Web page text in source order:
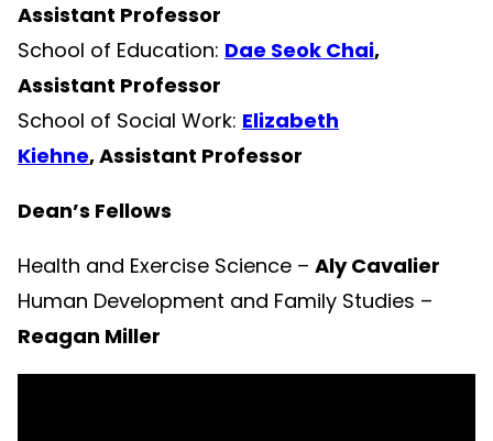
Assistant Professor
School of Education: Dae Seok Chai,
Assistant Professor
School of Social Work: Elizabeth
Kiehne, Assistant Professor
Dean’s Fellows
Health and Exercise Science – Aly Cavalier
Human Development and Family Studies –
Reagan Miller